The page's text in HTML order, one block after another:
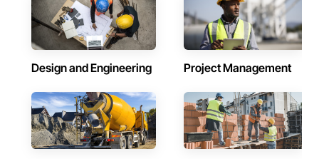
Design and Engineering Project Management